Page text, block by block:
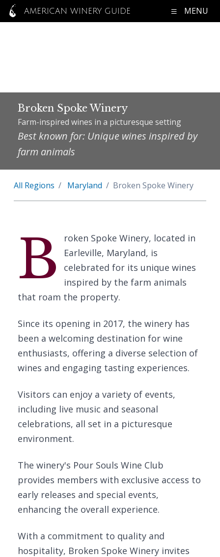
AMERICAN WINERY GUIDE MENU
Broken Spoke Winery
Farm-inspired wines in a picturesque setting
Best known for: Unique wines inspired by
farm animals
All Regions Maryland Broken Spoke Winery
B
roken Spoke Winery, located in
Earleville, Maryland, is
celebrated for its unique wines
inspired by the farm animals
that roam the property.
Since its opening in 2017, the winery has
been a welcoming destination for wine
enthusiasts, offering a diverse selection of
wines and engaging tasting experiences.
Visitors can enjoy a variety of events,
including live music and seasonal
celebrations, all set in a picturesque
environment.
The winery's Pour Souls Wine Club
provides members with exclusive access to
early releases and special events,
enhancing the overall experience.
With a commitment to quality and
hospitality, Broken Spoke Winery invites